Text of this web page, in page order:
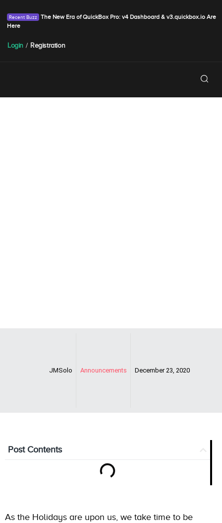
The New Era of QuickBox Pro: v4 Dashboard & v3.quickbox.io Are
Here
Login / Registration
JMSolo Announcements December 23, 2020
Post Contents
As the Holidays are upon us, we take time to be